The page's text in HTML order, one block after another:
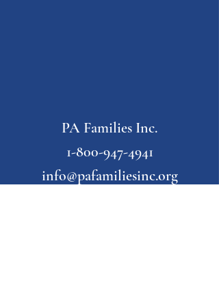
PA Families Inc.
1-800-947-4941
info@pafamiliesinc.org